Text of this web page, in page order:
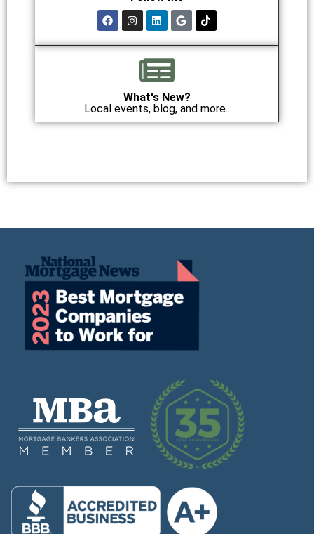
What's New?
Local events, blog, and more..